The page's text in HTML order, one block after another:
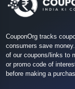
CouponOrg tracks
consumers save
of our coupons/links to
or promo code of
before making a